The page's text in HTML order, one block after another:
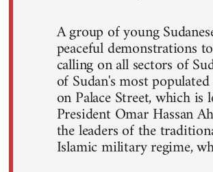
A group of young
peaceful demonstrations
calling on all sectors of
of Sudan's most
on Palace Street, which
President Omar Hassan
the leaders of the
Islamic military regime,